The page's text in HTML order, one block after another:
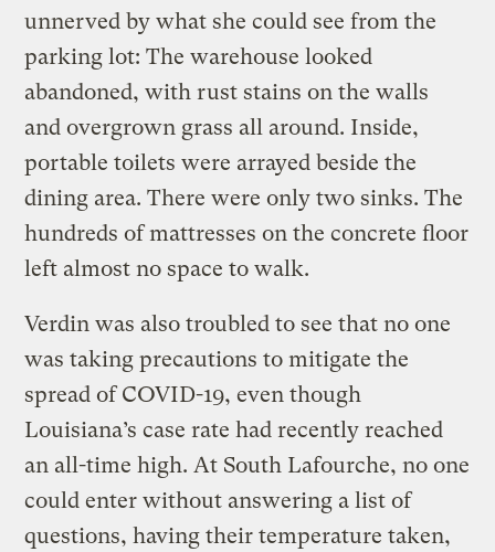
unnerved by what she could see from the
parking lot: The warehouse looked
abandoned, with rust stains on the walls
and overgrown grass all around. Inside,
portable toilets were arrayed beside the
dining area. There were only two sinks. The
hundreds of mattresses on the concrete floor
left almost no space to walk.
Verdin was also troubled to see that no one
was taking precautions to mitigate the
spread of COVID-19, even though
Louisiana’s case rate had recently reached
an all-time high. At South Lafourche, no one
could enter without answering a list of
questions, having their temperature taken,